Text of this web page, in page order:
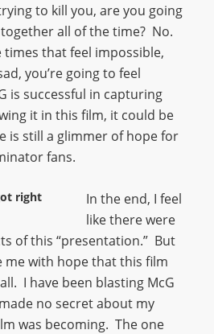
to kill you, are you going
all of the time? No.
times that feel impossible,
you’re going to feel
is successful in capturing
it in this film, it could be
is still a glimmer of hope for
fans.
right
In the end, I feel
like there were
of this “presentation.” But
me with hope that this film
I have been blasting McG
no secret about my
was becoming. The one